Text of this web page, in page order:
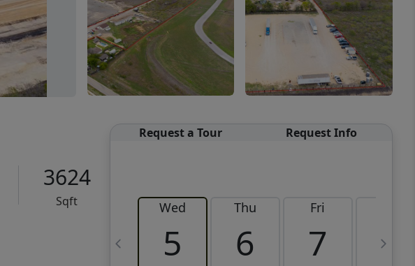
3624
Sqft
Request a Tour Request Info
Wed
5
Thu
6
Fri
7 8